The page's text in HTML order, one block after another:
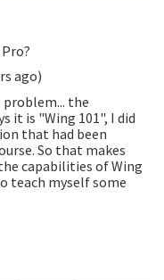
ago)
the
it is "Wing 101", I did
that had been
So that makes
capabilities of Wing
teach myself some